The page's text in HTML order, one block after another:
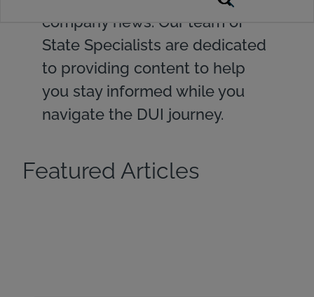
company news. Our team of
State Specialists are dedicated
to providing content to help
you stay informed while you
navigate the DUI journey.
Featured Articles